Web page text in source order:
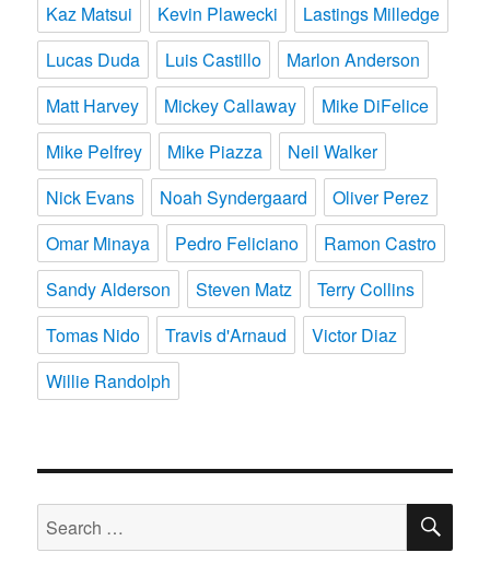
Kaz Matsui
Kevin Plawecki
Lastings Milledge
Lucas Duda
Luis Castillo
Marlon Anderson
Matt Harvey
Mickey Callaway
Mike DiFelice
Mike Pelfrey
Mike Piazza
Neil Walker
Nick Evans
Noah Syndergaard
Oliver Perez
Omar Minaya
Pedro Feliciano
Ramon Castro
Sandy Alderson
Steven Matz
Terry Collins
Tomas Nido
Travis d'Arnaud
Victor Diaz
Willie Randolph
Search
for: